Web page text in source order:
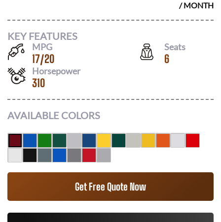
/ MONTH
KEY FEATURES
MPG
17/20
Seats
6
Horsepower
310
AVAILABLE COLORS
Get Free Quote Now